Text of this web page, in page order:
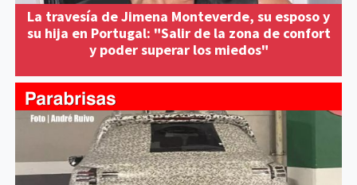
La travesía de Jimena Monteverde, su esposo y
su hija en Portugal: "Salir de la zona de confort
y poder superar los miedos"